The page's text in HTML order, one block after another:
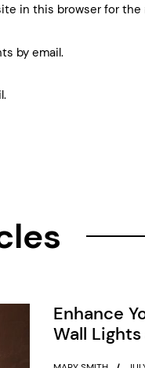
in this browser for
by email.
Enhance
Wall